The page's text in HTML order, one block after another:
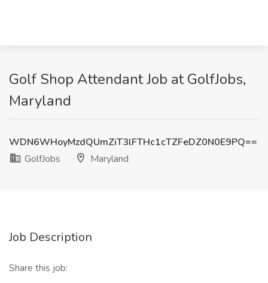
Golf Shop Attendant Job at GolfJobs,
Maryland
WDN6WHoyMzdQUmZiT3lFTHc1cTZFeDZ0N0E9PQ==
GolfJobs
Maryland
Job Description
Share this job: